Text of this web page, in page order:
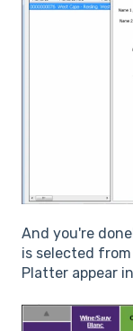
And you're
is selected from
Platter appear